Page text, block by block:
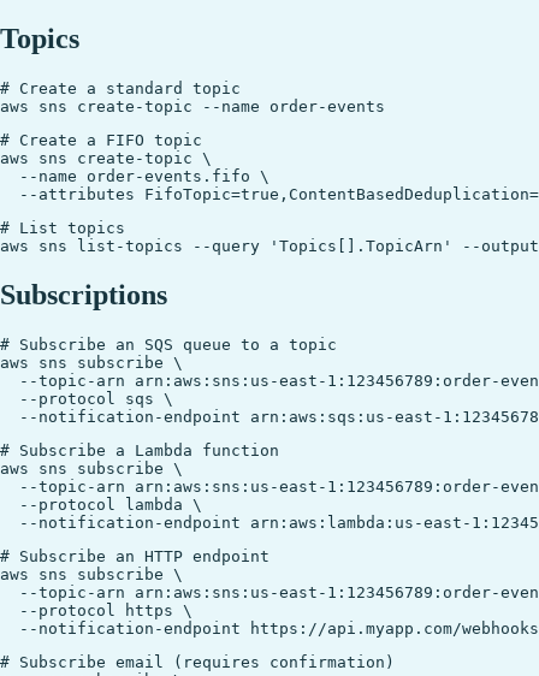
Topics
# Create a standard topic
# Create a FIFO topic
aws sns create-topic \
  --name order-events.fifo \
# List topics
Subscriptions
# Subscribe an SQS queue to a topic
aws sns subscribe \
--topic-arn arn:aws:sns:us-east-1:123456789:order-
  --protocol sqs \
# Subscribe a Lambda function
aws sns subscribe \
--topic-arn arn:aws:sns:us-east-1:123456789:order-
  --protocol lambda \
# Subscribe an HTTP endpoint
aws sns subscribe \
--topic-arn arn:aws:sns:us-east-1:123456789:order-
  --protocol https \
# Subscribe email (requires confirmation)